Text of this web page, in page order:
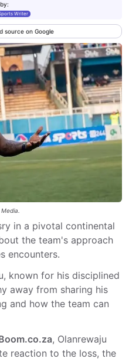
:
Writer
source on Google
in a pivotal continental
the team's approach
encounters.
known for his disciplined
away from sharing his
and how the team can
, Olanrewaju
reaction to the loss, the